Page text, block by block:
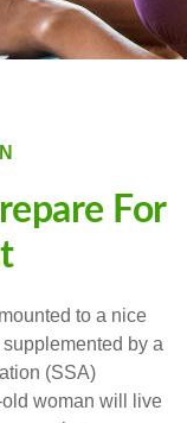
For
to a nice
by a
(SSA)
woman will live